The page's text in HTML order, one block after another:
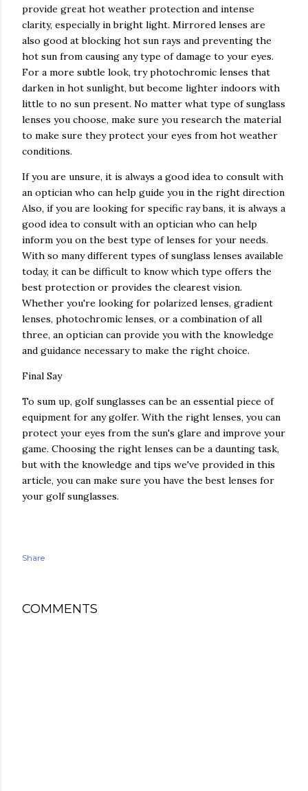
provide great hot weather protection and intense
clarity, especially in bright light. Mirrored lenses are
also good at blocking hot sun rays and preventing the
hot sun from causing any type of damage to your eyes.
For a more subtle look, try photochromic lenses that
darken in hot sunlight, but become lighter indoors with
little to no sun present. No matter what type of sunglass
lenses you choose, make sure you research the material
to make sure they protect your eyes from hot weather
conditions.
If you are unsure, it is always a good idea to consult with
an optician who can help guide you in the right direction
Also, if you are looking for specific ray bans, it is always a
good idea to consult with an optician who can help
inform you on the best type of lenses for your needs.
With so many different types of sunglass lenses available
today, it can be difficult to know which type offers the
best protection or provides the clearest vision.
Whether you're looking for polarized lenses, gradient
lenses, photochromic lenses, or a combination of all
three, an optician can provide you with the knowledge
and guidance necessary to make the right choice.
Final Say
To sum up, golf sunglasses can be an essential piece of
equipment for any golfer. With the right lenses, you can
protect your eyes from the sun's glare and improve your
game. Choosing the right lenses can be a daunting task,
but with the knowledge and tips we've provided in this
article, you can make sure you have the best lenses for
your golf sunglasses.
Share
COMMENTS